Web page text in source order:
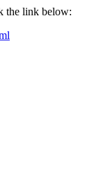
the link below: